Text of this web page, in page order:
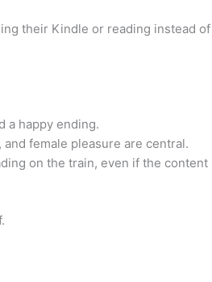
their Kindle or reading instead of
a happy ending.
female pleasure are central.
on the train, even if the content